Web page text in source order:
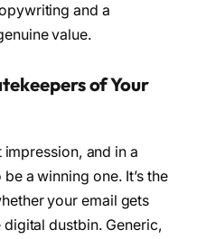
and a
value.
of Your
and in a
a winning one. It’s the
your email gets
dustbin. Generic,